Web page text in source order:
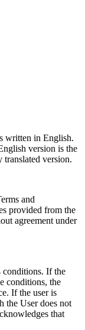
written in English.
version is the
version.
and
provided from the
agreement under
If the
conditions, the
If the user is
the User does not
that